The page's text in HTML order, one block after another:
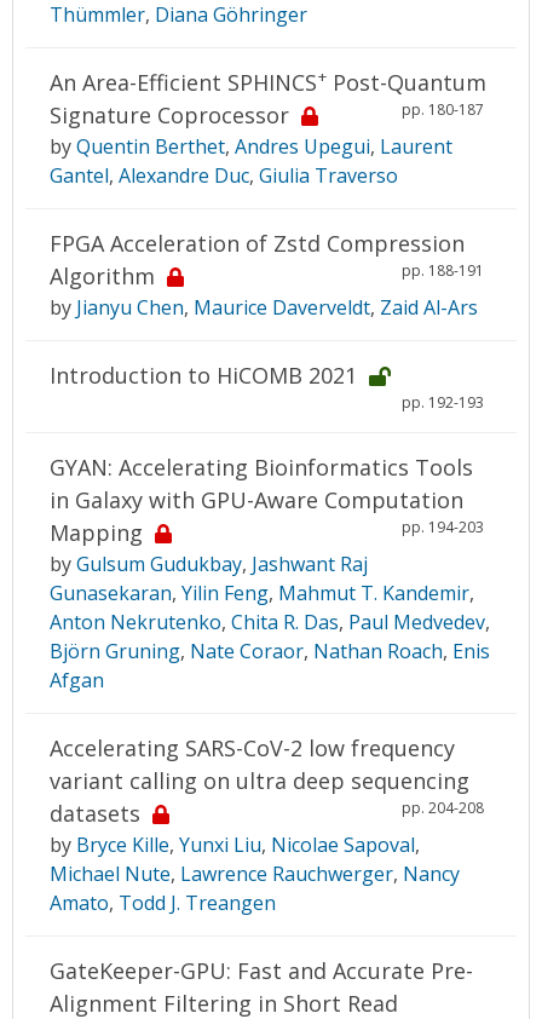
Thümmler, Diana Göhringer
An Area-Efficient SPHINCS+ Post-Quantum
Signature Coprocessor
pp. 180-187
byQuentin Berthet, Andres Upegui, Laurent
Gantel, Alexandre Duc, Giulia Traverso
FPGA Acceleration of Zstd Compression
Algorithm
pp. 188-191
by Jianyu Chen, Maurice Daverveldt, Zaid Al-Ars
Introduction to HiCOMB 2021
pp. 192-193
GYAN: Accelerating Bioinformatics Tools
in Galaxy with GPU-Aware Computation
Mapping
pp. 194-203
byGulsum Gudukbay, Jashwant Raj
Gunasekaran, Yilin Feng, Mahmut T. Kandemir,
Anton Nekrutenko, Chita R. Das, Paul Medvedev,
Björn Gruning, Nate Coraor, Nathan Roach, Enis
Afgan
Accelerating SARS-CoV-2 low frequency
variant calling on ultra deep sequencing
datasets
pp. 204-208
by Bryce Kille, Yunxi Liu, Nicolae Sapoval,
Michael Nute, Lawrence Rauchwerger, Nancy
Amato, Todd J. Treangen
GateKeeper-GPU: Fast and Accurate Pre-
Alignment Filtering in Short Read